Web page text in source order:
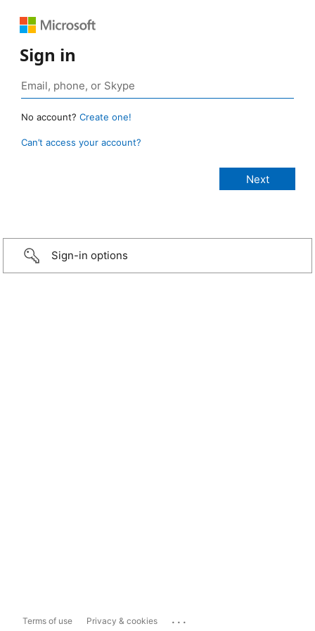
Sign in
No account? Create one!
Can’t access your account?
Sign-in options
Terms of use Privacy & cookies ...